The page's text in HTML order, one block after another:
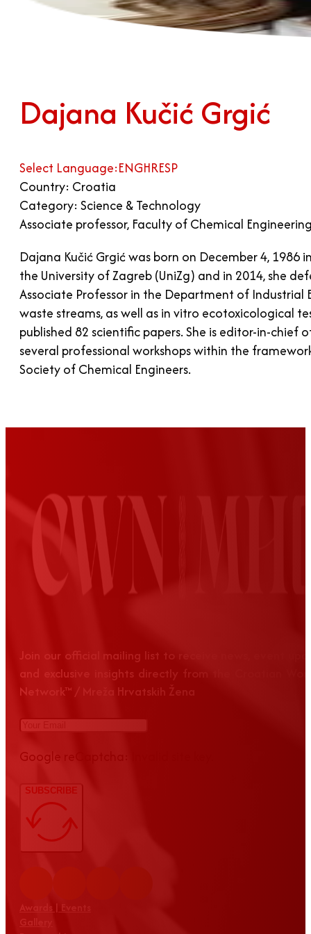
Dajana Kučić Grgić
Select Language:ENGHRESP
Country: Croatia
Category: Science & Technology
Associate professor, Faculty of Chemical
Dajana Kučić Grgić was born on December 4,
the University of Zagreb (UniZg) and in 2014, she
Associate Professor in the Department of
waste streams, as well as in vitro ecotoxicological
published 82 scientific papers. She is editor-in-
several professional workshops within the
Society of Chemical Engineers.
Join our official mailing list to receive news, event
and exclusive insights directly from the Croatian
Network™ / Mreža Hrvatskih Žena
Google reCaptcha: Invalid site key.
SUBSCRIBE
Awards | Events